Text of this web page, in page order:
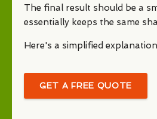
The final result should be a
essentially keeps the same
Here's a simplified
GET A FREE QUOTE